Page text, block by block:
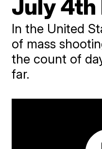
July 4th
In the United
of mass
the count of
far.